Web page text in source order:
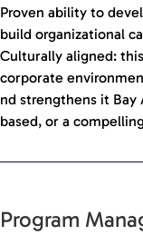
Proven ability to
build organizational
Culturally aligned:
corporate
nd strengthens it Bay
based, or a
Program